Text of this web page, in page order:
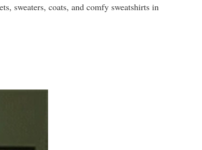
sweaters, coats, and comfy sweatshirts in